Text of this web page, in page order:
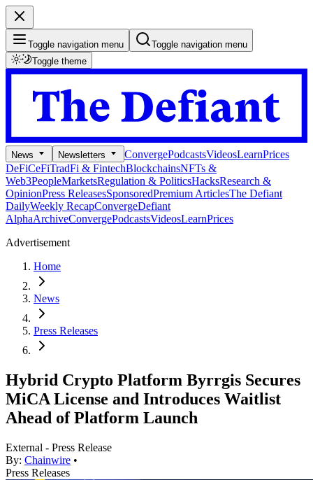
Toggle navigation menu
Toggle navigation menu
Toggle theme
News Newsletters ConvergePodcastsVideosLearnPrices
DeFiCeFiTradFi & FintechBlockchainsNFTs &
Web3PeopleMarketsRegulation & PoliticsHacksResearch &
OpinionPress ReleasesSponsoredPremium ArticlesThe Defiant
DailyWeekly RecapConvergeDefiant
AlphaArchiveConvergePodcastsVideosLearnPrices
Advertisement
Home
News
Press Releases
Hybrid Crypto Platform Byrrgis Secures
MiCA License and Introduces Waitlist
Ahead of Platform Launch
External - Press Release
By: Chainwire •
Press Releases